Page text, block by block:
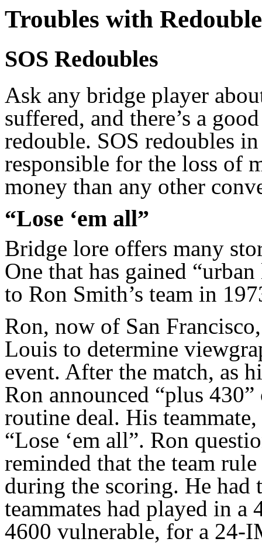
Troubles with
SOS Redoubles
Ask any bridge player
suffered, and there’s a
redouble. SOS redoubles
responsible for the loss of
money than any other
“Lose ‘em all”
Bridge lore offers many
One that has gained
to Ron Smith’s team in
Ron, now of San
Louis to determine
event. After the match, as
Ron announced “plus
routine deal. His
“Lose ‘em all”. Ron
reminded that the team
during the scoring. He had
teammates had played in a
4600 vulnerable, for a 24-